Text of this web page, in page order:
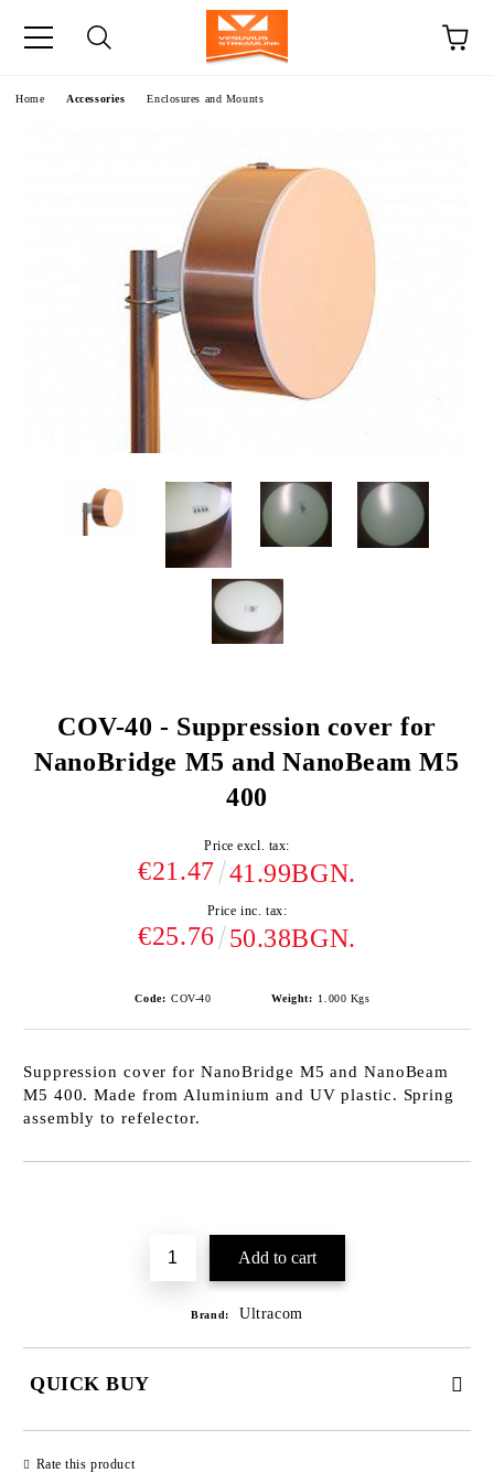
Home Accessories Enclosures and Mounts
COV-40 - Suppression cover for
NanoBridge M5 and NanoBeam M5
400
Price excl. tax:
€21.47 41.99BGN.
Price inc. tax:
€25.76 50.38BGN.
Code: COV-40 Weight: 1.000 Kgs
Suppression cover for NanoBridge M5 and NanoBeam
M5 400. Made from Aluminium and UV plastic. Spring
assembly to refelector.
Brand: Ultracom
QUICK BUY
Rate this product